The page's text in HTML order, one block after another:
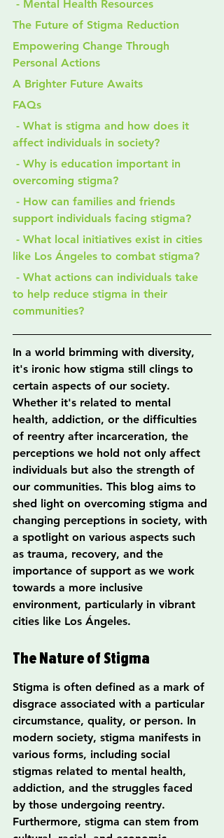
- Mental Health Resources
The Future of Stigma Reduction
Empowering Change Through
Personal Actions
A Brighter Future Awaits
FAQs
affect individuals in society?
overcoming stigma?
support individuals facing stigma?
like Los Ángeles to combat stigma?
to help reduce stigma in their
communities?
In a world brimming with diversity,
it's ironic how stigma still clings to
certain aspects of our society.
Whether it's related to mental
health, addiction, or the difficulties
of reentry after incarceration, the
perceptions we hold not only affect
individuals but also the strength of
our communities. This blog aims to
shed light on overcoming stigma and
changing perceptions in society, with
a spotlight on various aspects such
as trauma, recovery, and the
importance of support as we work
towards a more inclusive
environment, particularly in vibrant
cities like Los Ángeles.
The Nature of Stigma
Stigma is often defined as a mark of
disgrace associated with a particular
circumstance, quality, or person. In
modern society, stigma manifests in
various forms, including social
stigmas related to mental health,
addiction, and the struggles faced
by those undergoing reentry.
Furthermore, stigma can stem from